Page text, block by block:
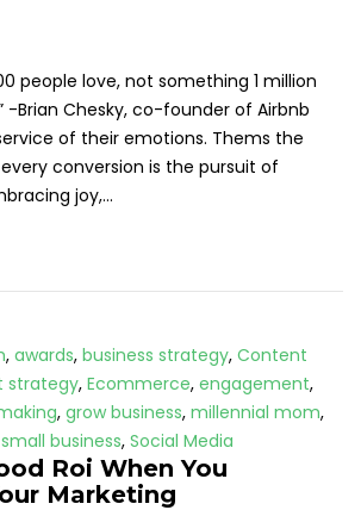
people love, not something 1 million
-Brian Chesky, co-founder of Airbnb
of their emotions. Thems the
conversion is the pursuit of
joy,...
, awards, business strategy, Content
strategy, Ecommerce, engagement,
, grow business, millennial mom,
small business, Social Media
Roi When You
Marketing